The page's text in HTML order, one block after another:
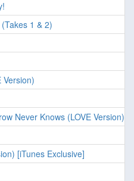
1 & 2)
Version)
Never Knows (LOVE Version)
[iTunes Exclusive]